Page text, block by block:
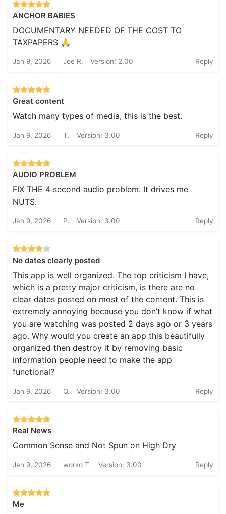
ANCHOR BABIES
DOCUMENTARY NEEDED OF THE COST TO
TAXPAPERS 🙏
Jan 9, 2026 Joe R. Version: 2.00 Reply
Great content
Watch many types of media, this is the best.
Jan 9, 2026 T. Version: 3.00 Reply
AUDIO PROBLEM
FIX THE 4 second audio problem. It drives me
NUTS.
Jan 9, 2026 P. Version: 3.00 Reply
No dates clearly posted
This app is well organized. The top criticism I have,
which is a pretty major criticism, is there are no
clear dates posted on most of the content. This is
extremely annoying because you don’t know if what
you are watching was posted 2 days ago or 3 years
ago. Why would you create an app this beautifully
organized then destroy it by removing basic
information people need to make the app
functional?
Jan 9, 2026 Q. Version: 3.00 Reply
Real News
Common Sense and Not Spun on High Dry
Jan 9, 2026 workd T. Version: 3.00 Reply
Me